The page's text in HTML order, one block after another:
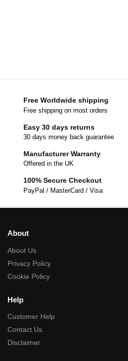
Free Worldwide shipping
Free shipping on most orders
Easy 30 days returns
30 days money back guarantee
Manufacturer Warranty
Offered in the UK
100% Secure Checkout
PayPal / MasterCard / Visa
About
About Us
Privacy Policy
Cookie Policy
Help
Customer Help
Contact Us
Disclaimer